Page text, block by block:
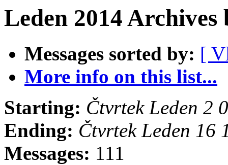
Leden 2014
Messages sorted by: [
More info on this list...
Starting: Čtvrtek Leden 2
Ending: Čtvrtek Leden 16
Messages: 111